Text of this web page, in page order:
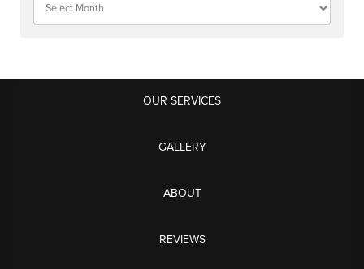
OUR SERVICES
GALLERY
ABOUT
REVIEWS